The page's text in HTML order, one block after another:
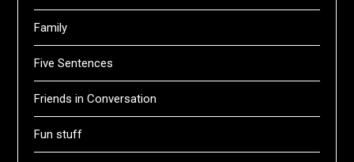
Family
Five Sentences
Friends in Conversation
Fun stuff